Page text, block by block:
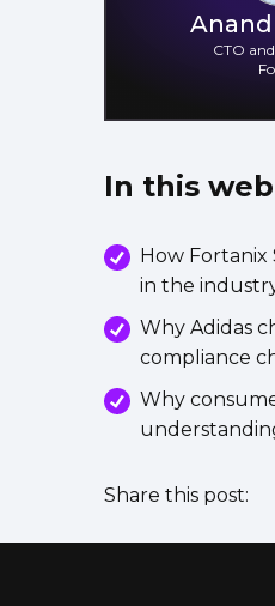
CTO
In this
How
in the
Why Adidas
compliance
Why
Share this post: